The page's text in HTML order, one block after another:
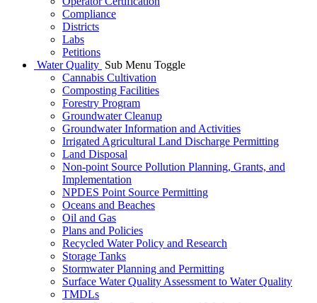
Compliance
Districts
Labs
Petitions
Water Quality Sub Menu Toggle
Cannabis Cultivation
Composting Facilities
Forestry Program
Groundwater Cleanup
Groundwater Information and Activities
Irrigated Agricultural Land Discharge Permitting
Land Disposal
Non-point Source Pollution Planning, Grants, and
Implementation
NPDES Point Source Permitting
Oceans and Beaches
Oil and Gas
Plans and Policies
Recycled Water Policy and Research
Storage Tanks
Stormwater Planning and Permitting
Surface Water Quality Assessment to Water Quality
TMDLs